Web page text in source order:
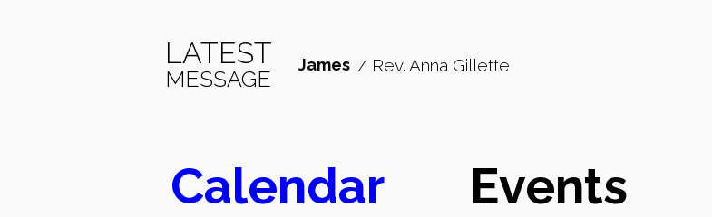
LATEST
MESSAGE
James / Rev. Anna Gillette
Calendar Events